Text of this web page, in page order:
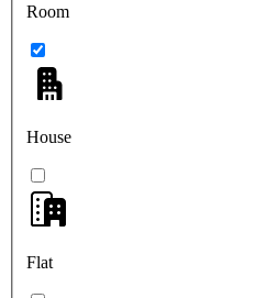
Room
House
Flat